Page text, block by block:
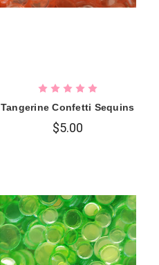
Tangerine Confetti Sequins
$5.00